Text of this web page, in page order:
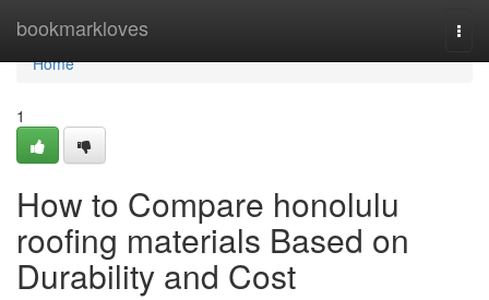
bookmarkloves
Home
Home
1
How to Compare honolulu
roofing materials Based on
Durability and Cost